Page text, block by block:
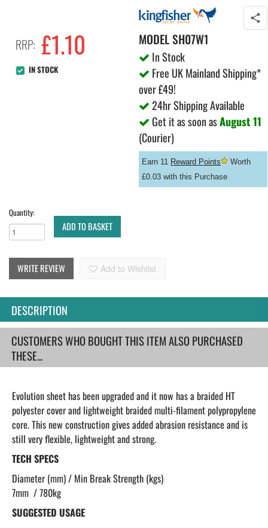
RRP: £1.10
IN STOCK
MODELSH07W1
In Stock
Free UK Mainland Shipping*
over £49!
24hr Shipping Available
Get it as soon asAugust 11
(Courier)
Earn 11 Reward Points
Worth
£0.03 with this Purchase
Quantity:
ADD TO BASKET
WRITE REVIEW Add to Wishlist
DESCRIPTION
CUSTOMERS WHO BOUGHT THIS ITEM ALSO PURCHASED
THESE...
Evolution sheet has been upgraded and it now has a braided HT
polyester cover and lightweight braided multi-filament polypropylene
core. This new construction gives added abrasion resistance and is
still very flexible, lightweight and strong.
TECH SPECS
Diameter (mm) / Min Break Strength (kgs)
7mm / 780kg
SUGGESTED USAGE